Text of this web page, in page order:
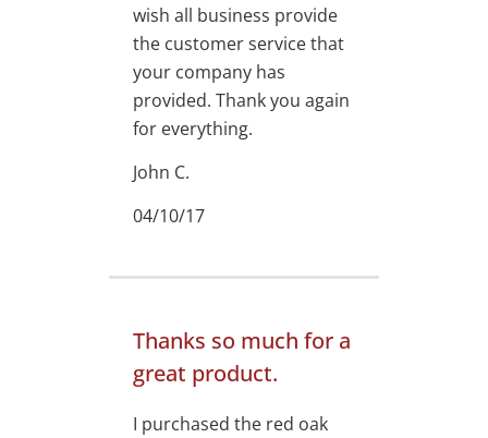
wish all business provide
the customer service that
your company has
provided. Thank you again
for everything.
John C.
04/10/17
Thanks so much for a
great product.
I purchased the red oak